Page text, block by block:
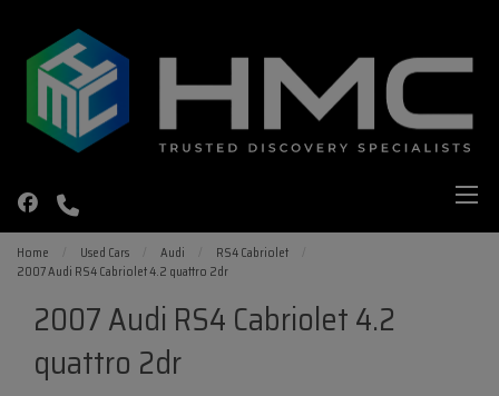
Home Used Cars Audi
RS4 Cabriolet
2007 Audi RS4 Cabriolet 4.2 quattro 2dr
2007 Audi RS4 Cabriolet 4.2
quattro 2dr